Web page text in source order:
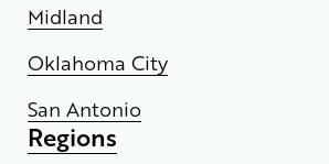
Midland
Oklahoma City
San Antonio
Regions